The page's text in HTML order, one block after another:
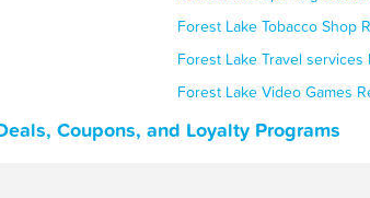
Forest Lake Tobacco Shop
Forest Lake Travel services
Forest Lake Video Games
Coupons, and Loyalty Programs